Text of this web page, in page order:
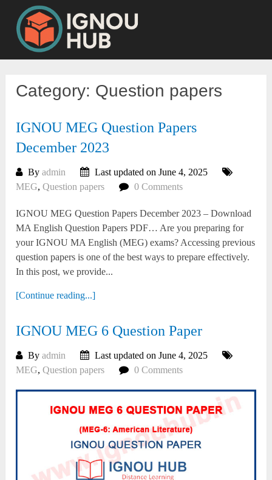
content
Category: Question papers
IGNOU MEG Question Papers
December 2023
Byadmin
Last updated on June 4, 2025
MEG,Question papers 0 Comments
IGNOU MEG Question Papers December 2023 – Download
MA English Question Papers PDF… Are you preparing for
your IGNOU MA English (MEG) exams? Accessing previous
question papers is one of the best ways to prepare effectively.
In this post, we provide...
[Continue reading...]
IGNOU MEG 6 Question Paper
Byadmin
Last updated on June 4, 2025
MEG,Question papers 0 Comments